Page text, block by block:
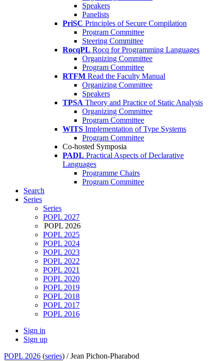
Speakers
Panelists
PriSC Principles of Secure Compilation
Program Committee
Steering Committee
RocqPL Rocq for Programming Languages
Organizing Committee
Program Committee
RTFM Read the Faculty Manual
Organizing Committee
Speakers
TPSA Theory and Practice of Static Analysis
Organizing Committee
Program Committee
WITS Implementation of Type Systems
Program Committee
Co-hosted Symposia
PADL Practical Aspects of Declarative
Languages
Programme Chairs
Program Committee
Search
Series
Series
POPL 2027
POPL 2026
POPL 2025
POPL 2024
POPL 2023
POPL 2022
POPL 2021
POPL 2020
POPL 2019
POPL 2018
POPL 2017
POPL 2016
Sign in
Sign up
POPL 2026 (series) /Jean Pichon-Pharabod